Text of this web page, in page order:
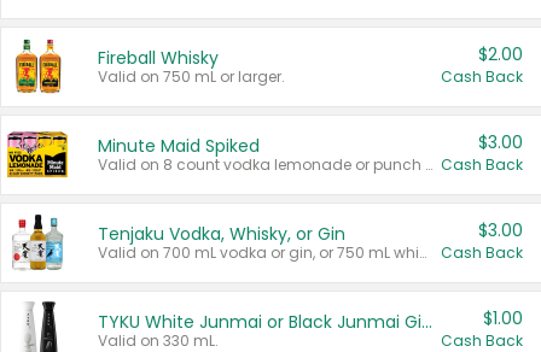
Fireball Whisky
Valid on 750 mL or larger.
$2.00
Cash Back
Minute Maid Spiked
Valid on 8 count vodka lemonade or punch variety multi-packs.
$3.00
Cash Back
Tenjaku Vodka, Whisky, or Gin
Valid on 700 mL vodka or gin, or 750 mL whisky.
$3.00
Cash Back
TYKU White Junmai or Black Junmai Ginjo Sake
Valid on 330 mL.
$1.00
Cash Back